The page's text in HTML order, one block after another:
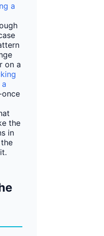
a
on a
the
in